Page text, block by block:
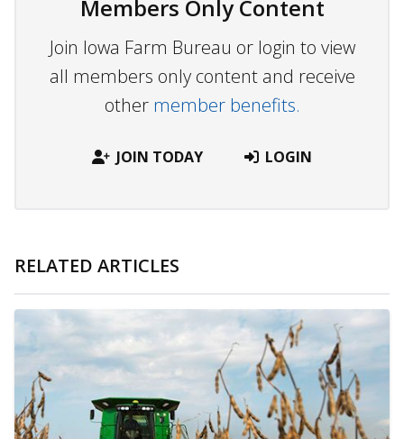
Members Only Content
Join Iowa Farm Bureau or login to view
all members only content and receive
other member benefits.
JOIN TODAY LOGIN
RELATED ARTICLES